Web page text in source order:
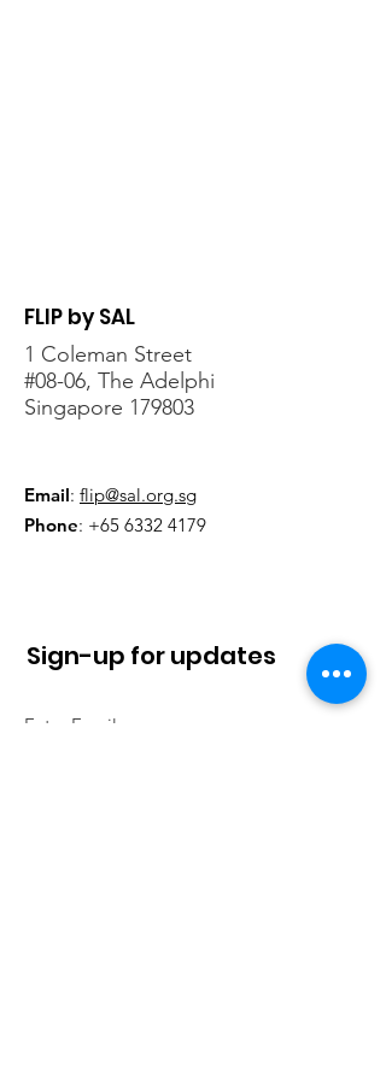
FLIP by SAL
1 Coleman Street
#08-06, The Adelphi
Singapore 179803
Email: flip@sal.org.sg
Phone: +65 6332 4179
Sign-up for updates